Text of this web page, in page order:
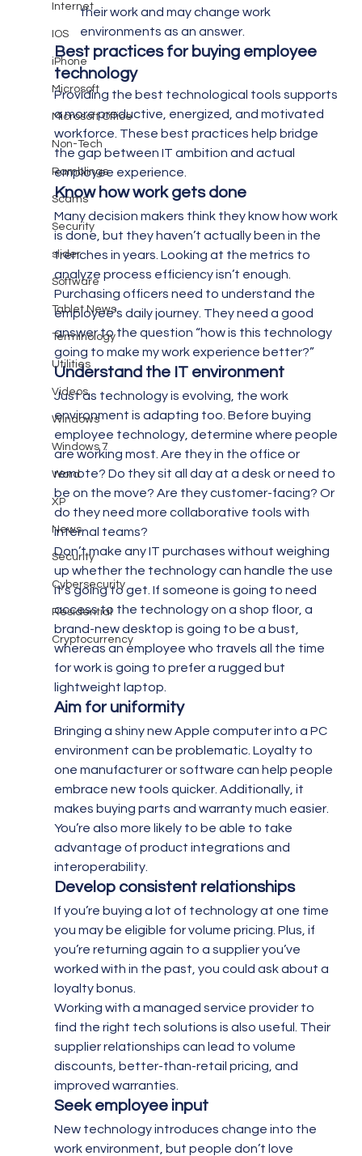
Internet
IOS
iPhone
Microsoft
Microsoft Office
Non-Tech
Ramblings
Scams
Security
slider
Software
Tablet News
Terminology
Utilities
Videos
Windows
Windows 7
Word
XP
News
Security
Cybersecurity
Residential
Cryptocurrency
their work and may change work
environments as an answer.
Best practices for buying employee
technology
Providing the best technological tools supports
a more productive, energized, and motivated
workforce. These best practices help bridge
the gap between IT ambition and actual
employee experience.
Know how work gets done
Many decision makers think they know how work
is done, but they haven’t actually been in the
trenches in years. Looking at the metrics to
analyze process efficiency isn’t enough.
Purchasing officers need to understand the
employee’s daily journey. They need a good
answer to the question “how is this technology
going to make my work experience better?”
Understand the IT environment
Just as technology is evolving, the work
environment is adapting too. Before buying
employee technology, determine where people
are working most. Are they in the office or
remote? Do they sit all day at a desk or need to
be on the move? Are they customer-facing? Or
do they need more collaborative tools with
internal teams?
Don’t make any IT purchases without weighing
up whether the technology can handle the use
it’s going to get. If someone is going to need
access to the technology on a shop floor, a
brand-new desktop is going to be a bust,
whereas an employee who travels all the time
for work is going to prefer a rugged but
lightweight laptop.
Aim for uniformity
Bringing a shiny new Apple computer into a PC
environment can be problematic. Loyalty to
one manufacturer or software can help people
embrace new tools quicker. Additionally, it
makes buying parts and warranty much easier.
You’re also more likely to be able to take
advantage of product integrations and
interoperability.
Develop consistent relationships
If you’re buying a lot of technology at one time
you may be eligible for volume pricing. Plus, if
you’re returning again to a supplier you’ve
worked with in the past, you could ask about a
loyalty bonus.
Working with a managed service provider to
find the right tech solutions is also useful. Their
supplier relationships can lead to volume
discounts, better-than-retail pricing, and
improved warranties.
Seek employee input
New technology introduces change into the
work environment, but people don’t love